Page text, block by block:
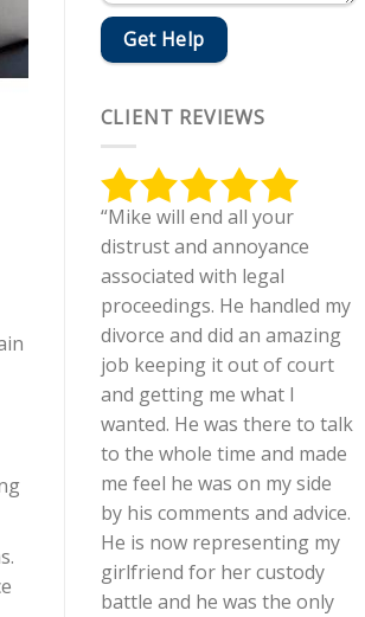
CLIENT REVIEWS
“Mike will end all your
distrust and annoyance
associated with legal
proceedings. He handled my
divorce and did an amazing
job keeping it out of court
and getting me what I
wanted. He was there to talk
to the whole time and made
me feel he was on my side
by his comments and advice.
He is now representing my
girlfriend for her custody
battle and he was the only